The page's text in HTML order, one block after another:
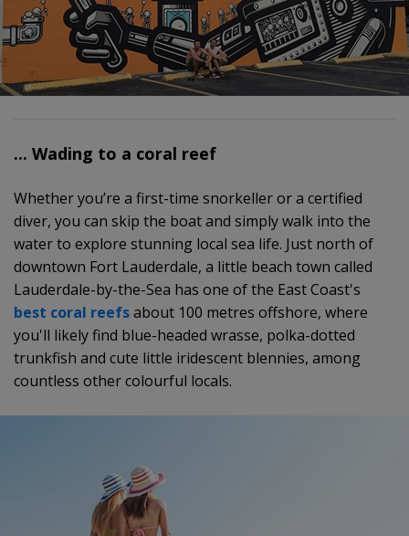
... Wading to a coral reef
Whether you’re a first-time snorkeller or a certified
diver, you can skip the boat and simply walk into the
water to explore stunning local sea life. Just north of
downtown Fort Lauderdale, a little beach town called
Lauderdale-by-the-Sea has one of the East Coast's
best coral reefsabout 100 metres offshore, where
you'll likely find blue-headed wrasse, polka-dotted
trunkfish and cute little iridescent blennies, among
countless other colourful locals.